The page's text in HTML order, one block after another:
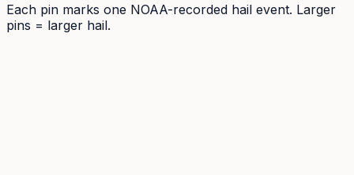
Each pin marks one NOAA-recorded hail event. Larger
pins = larger hail.